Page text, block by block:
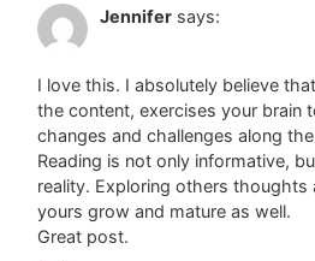
Jennifer says:
I love this. I absolutely believe
the content, exercises your brain
changes and challenges along
Reading is not only informative,
reality. Exploring others thoughts
yours grow and mature as well.
Great post.